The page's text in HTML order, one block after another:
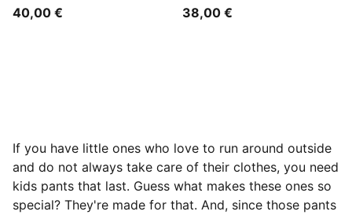
40,00 € 38,00 €
If you have little ones who love to run around outside
and do not always take care of their clothes, you need
kids pants that last. Guess what makes these ones so
special? They're made for that. And, since those pants